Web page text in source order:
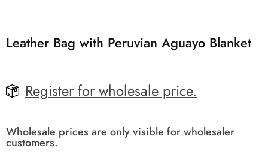
Leather Bag with Peruvian Aguayo Blanket
Register for wholesale price.
Wholesale prices are only visible for wholesaler
customers.